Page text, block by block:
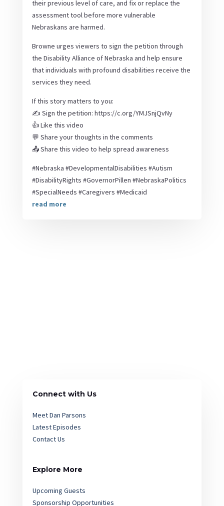
their previous level of care, and fix or replace the
assessment tool before more vulnerable
Nebraskans are harmed.
Browne urges viewers to sign the petition through
the Disability Alliance of Nebraska and help ensure
that individuals with profound disabilities receive the
services they need.
If this story matters to you:
✍️ Sign the petition: https://c.org/YMJSnjQvNy
👍 Like this video
💬 Share your thoughts in the comments
📤 Share this video to help spread awareness
#Nebraska #DevelopmentalDisabilities #Autism
#DisabilityRights #GovernorPillen #NebraskaPolitics
#SpecialNeeds #Caregivers #Medicaid
read more
Connect with Us
Meet Dan Parsons
Latest Episodes
Contact Us
Explore More
Upcoming Guests
Sponsorship Opportunities